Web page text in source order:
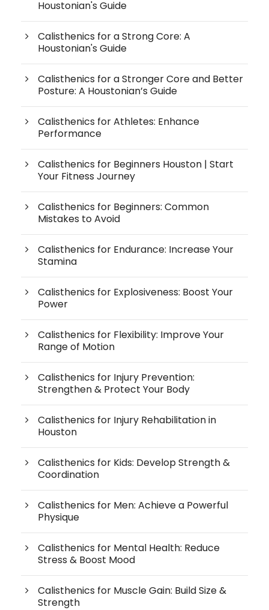
Houstonian's Guide
Calisthenics for a Strong Core: A
Houstonian's Guide
Calisthenics for a Stronger Core and Better
Posture: A Houstonian’s Guide
Calisthenics for Athletes: Enhance
Performance
Calisthenics for Beginners Houston | Start
Your Fitness Journey
Calisthenics for Beginners: Common
Mistakes to Avoid
Calisthenics for Endurance: Increase Your
Stamina
Calisthenics for Explosiveness: Boost Your
Power
Calisthenics for Flexibility: Improve Your
Range of Motion
Calisthenics for Injury Prevention:
Strengthen & Protect Your Body
Calisthenics for Injury Rehabilitation in
Houston
Calisthenics for Kids: Develop Strength &
Coordination
Calisthenics for Men: Achieve a Powerful
Physique
Calisthenics for Mental Health: Reduce
Stress & Boost Mood
Calisthenics for Muscle Gain: Build Size &
Strength